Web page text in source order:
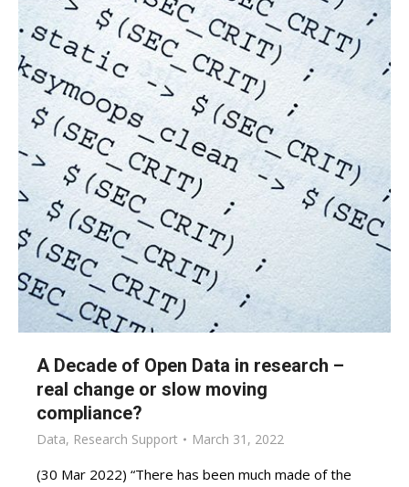
A Decade of Open Data in research –
real change or slow moving
compliance?
Data, Research Support March 31, 2022
(30 Mar 2022) “There has been much made of the